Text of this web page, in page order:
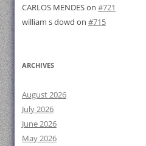
CARLOS MENDESon #721
william s dowd on #715
ARCHIVES
August 2026
July 2026
June 2026
May 2026